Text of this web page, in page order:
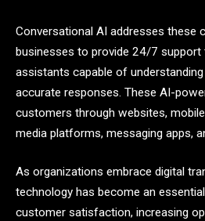
Conversational AI addresses these
businesses to provide 24/7 support
assistants capable of
accurate responses. These AI-
customers through websites,
media platforms, messaging apps,
As organizations embrace digital
technology has become an
customer satisfaction, increasing